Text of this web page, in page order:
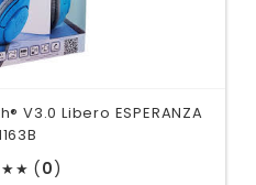
V3.0 Libero ESPERANZA
★★ (0)